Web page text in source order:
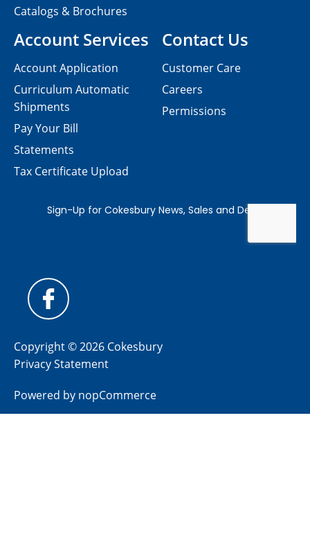
Contact Us
Customer Care
Careers
Permissions
Catalogs & Brochures
Account Services
Account Application
Curriculum Automatic
Shipments
Pay Your Bill
Statements
Tax Certificate Upload
Copyright © 2026 Cokesbury
Privacy Statement
Powered by nopCommerce